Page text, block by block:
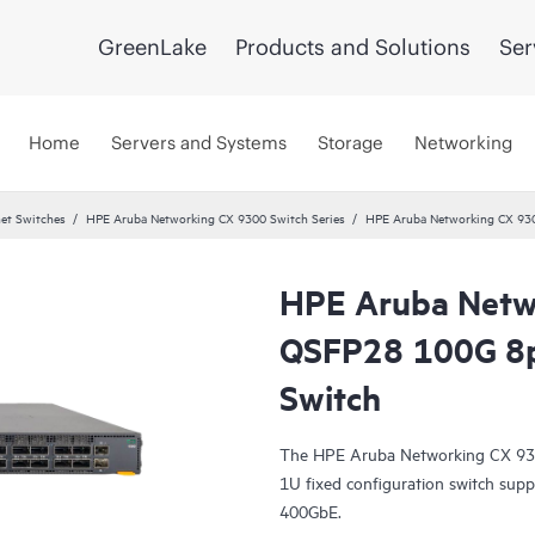
GreenLake Products and Solutions
Home Servers and Systems Storage Networking
Switches HPE Aruba Networking CX 9300 Switch Series HPE Aruba Networking CX
HPE Aruba
QSFP28 100G
Switch
The HPE Aruba Networking CX
1U fixed configuration switch
400GbE.